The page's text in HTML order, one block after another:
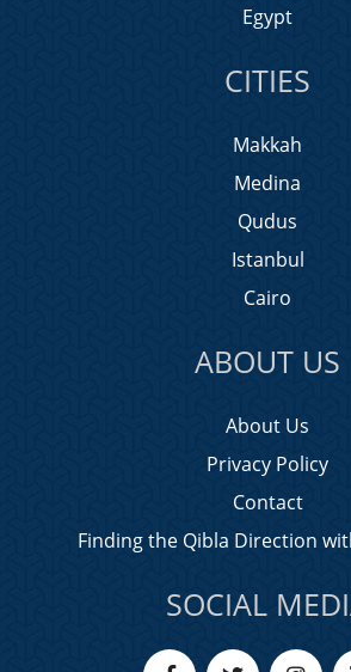
Egypt
CITIES
Makkah
Medina
Qudus
Istanbul
Cairo
ABOUT US
About Us
Privacy Policy
Contact
Finding the Qibla Direction
SOCIAL